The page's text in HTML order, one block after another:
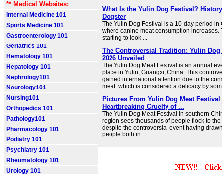
** Medical Websites:
Internal Medicine 101
Sports Medicine 101
Gastroenterology 101
Geriatrics 101
Hematology 101
Hepatology 101
Nephrology101
Neurology101
Nursing101
Orthopedics 101
Pathology101
Pharmacology 101
Podiatry 101
Psychiatry 101
Rheumatology 101
Urology 101
What Is the Yulin Dog Festival?
Dogster
The Yulin Dog Festival is a 10-day period in
where canine meat consumption increases.
starting to look ...
The Controversial Tradition: Yulin Dog
2026 Unveiled
The Yulin Dog Meat Festival is an annual
place in Yulin, Guangxi, China. This
gained international attention due to the
meat, which is considered a delicacy by
Pictures From Yulin Dog Meat Festival
Heartbreaking Cruelty of ...
The Yulin Dog Meat Festival in southern
region sees thousands of people flock to
despite the controversial event having
people both in ...